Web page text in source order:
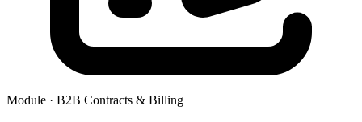
Module · B2B Contracts & Billing